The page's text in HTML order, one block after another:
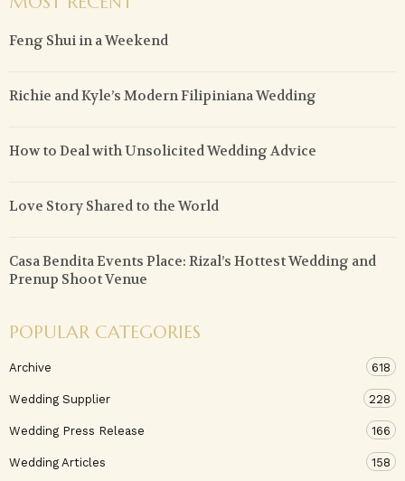
Feng Shui in a Weekend
Richie and Kyle’s Modern Filipiniana Wedding
How to Deal with Unsolicited Wedding Advice
Love Story Shared to the World
Casa Bendita Events Place: Rizal’s Hottest Wedding and
Prenup Shoot Venue
POPULAR CATEGORIES
Archive 618
Wedding Supplier 228
Wedding Press Release 166
Wedding Articles 158